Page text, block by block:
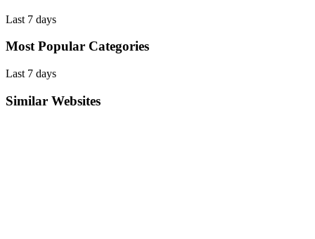
Last 7 days
Most Popular Categories
Last 7 days
Similar Websites